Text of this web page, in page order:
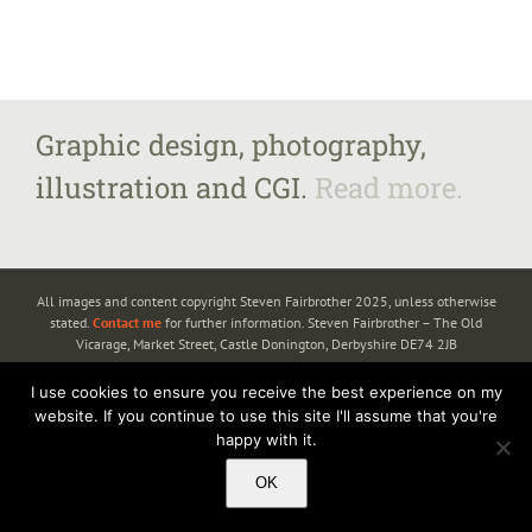
Graphic design, photography,
illustration and CGI. Read more.
All images and content copyright Steven Fairbrother 2025, unless otherwise
stated. Contact me for further information. Steven Fairbrother – The Old
Vicarage, Market Street, Castle Donington, Derbyshire DE74 2JB
I use cookies to ensure you receive the best experience on my
website. If you continue to use this site I'll assume that you're
happy with it.
OK